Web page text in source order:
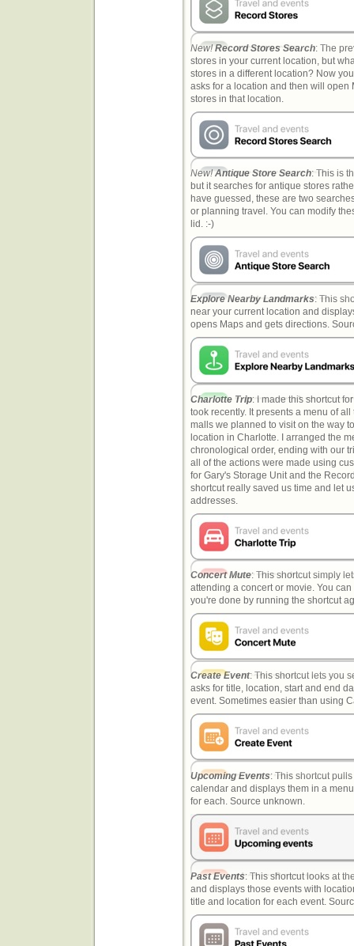
New!Record Stores Search: The
stores in your current location, but
stores in a different location? Now
asks for a location and then will open
stores in that location.
New!Antique Store Search: This is
but it searches for antique stores
have guessed, these are two
or planning travel. You can modify
lid. :-)
Explore Nearby Landmarks: This
near your current location and
opens Maps and gets directions.
Charlotte Trip: I made this shortcut
took recently. It presents a menu of
malls we planned to visit on the way
location in Charlotte. I arranged the
chronological order, ending with our
all of the actions were made using
for Gary's Storage Unit and the
shortcut really saved us time and let
addresses.
Concert Mute: This shortcut simply
attending a concert or movie. You
you're done by running the shortcut
Create Event: This shortcut lets you
asks for title, location, start and end
event. Sometimes easier than using
Upcoming Events: This shortcut
calendar and displays them in a
for each. Source unknown.
Past Events: This shortcut looks at
and displays those events with
title and location for each event.